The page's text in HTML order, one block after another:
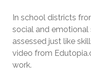
In school districts
social and emotional
assessed just like
video from
work.